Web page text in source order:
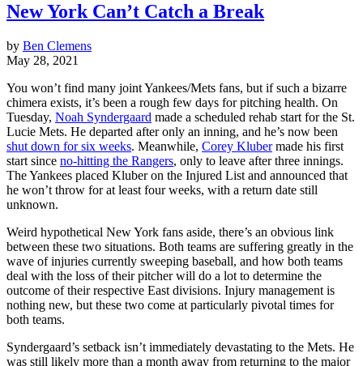
New York Can’t Catch a Break
by Ben Clemens
May 28, 2021
You won’t find many joint Yankees/Mets fans, but if such a bizarre
chimera exists, it’s been a rough few days for pitching health. On
Tuesday, Noah Syndergaard made a scheduled rehab start for the St.
Lucie Mets. He departed after only an inning, and he’s now been
shut down for six weeks. Meanwhile, Corey Klubermade his first
start since no-hitting the Rangers, only to leave after three innings.
The Yankees placed Kluber on the Injured List and announced that
he won’t throw for at least four weeks, with a return date still
unknown.
Weird hypothetical New York fans aside, there’s an obvious link
between these two situations. Both teams are suffering greatly in the
wave of injuries currently sweeping baseball, and how both teams
deal with the loss of their pitcher will do a lot to determine the
outcome of their respective East divisions. Injury management is
nothing new, but these two come at particularly pivotal times for
both teams.
Syndergaard’s setback isn’t immediately devastating to the Mets. He
was still likely more than a month away from returning to the major